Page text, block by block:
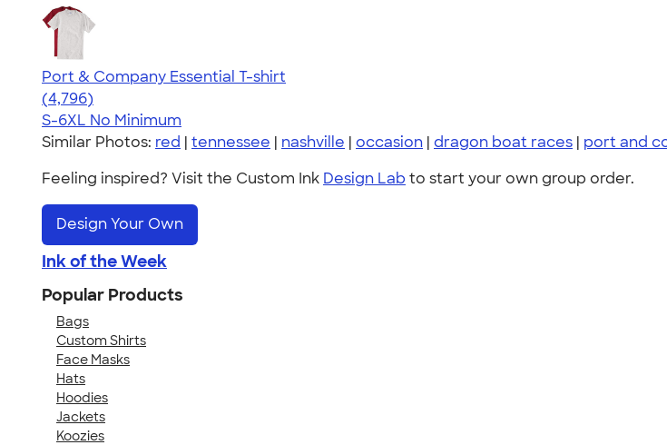
Port & Company Essential T-shirt
4.61
4796
(4,796)
S-6XL No Minimum
Similar Photos: red | tennessee | nashville | occasion | dragon boat races | port and
Feeling inspired? Visit the Custom Ink Design Lab to start your own group order.
Design Your Own
Ink of the Week
Popular Products
Bags
Custom Shirts
Face Masks
Hats
Hoodies
Jackets
Koozies